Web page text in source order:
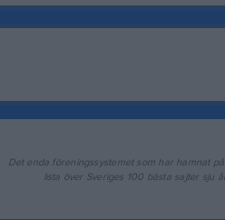
Det enda föreningssystemet som har hamnat
lista över Sveriges 100 bästa sajter sju